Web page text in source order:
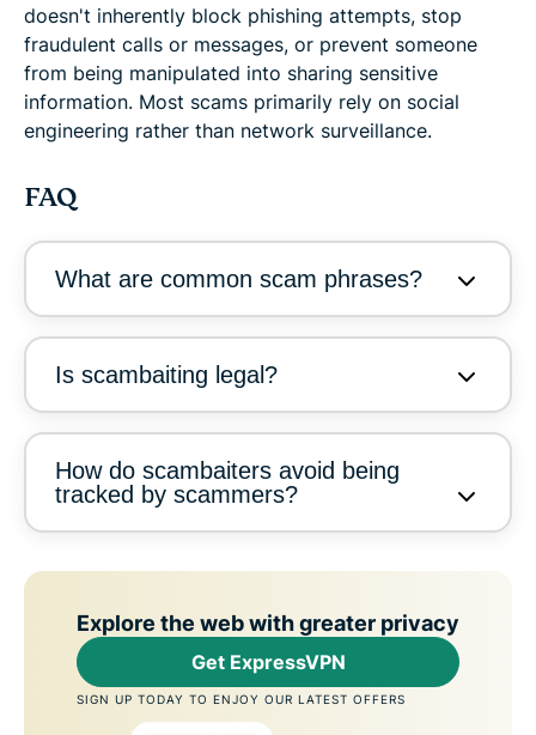
doesn't inherently block phishing attempts, stop
fraudulent calls or messages, or prevent someone
from being manipulated into sharing sensitive
information. Most scams primarily rely on social
engineering rather than network surveillance.
FAQ
What are common scam phrases?
Is scambaiting legal?
How do scambaiters avoid being
tracked by scammers?
Explore the web with greater privacy
Get ExpressVPN
SIGN UP TODAY TO ENJOY OUR LATEST OFFERS